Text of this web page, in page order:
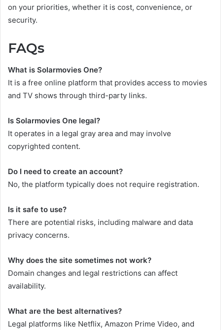
on your priorities, whether it is cost, convenience, or
security.
FAQs
What is Solarmovies One?
It is a free online platform that provides access to movies
and TV shows through third-party links.
Is Solarmovies One legal?
It operates in a legal gray area and may involve
copyrighted content.
Do I need to create an account?
No, the platform typically does not require registration.
Is it safe to use?
There are potential risks, including malware and data
privacy concerns.
Why does the site sometimes not work?
Domain changes and legal restrictions can affect
availability.
What are the best alternatives?
Legal platforms like Netflix, Amazon Prime Video, and